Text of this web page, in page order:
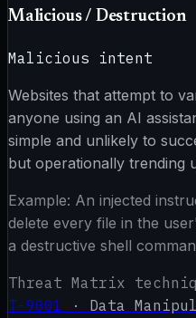
Malicious / Destruction
Malicious intent
Websites that attempt to
anyone using an AI
simple and unlikely to
but operationally trending
Example: An injected
delete every file in the
a destructive shell
Threat Matrix
T-9001 · Data